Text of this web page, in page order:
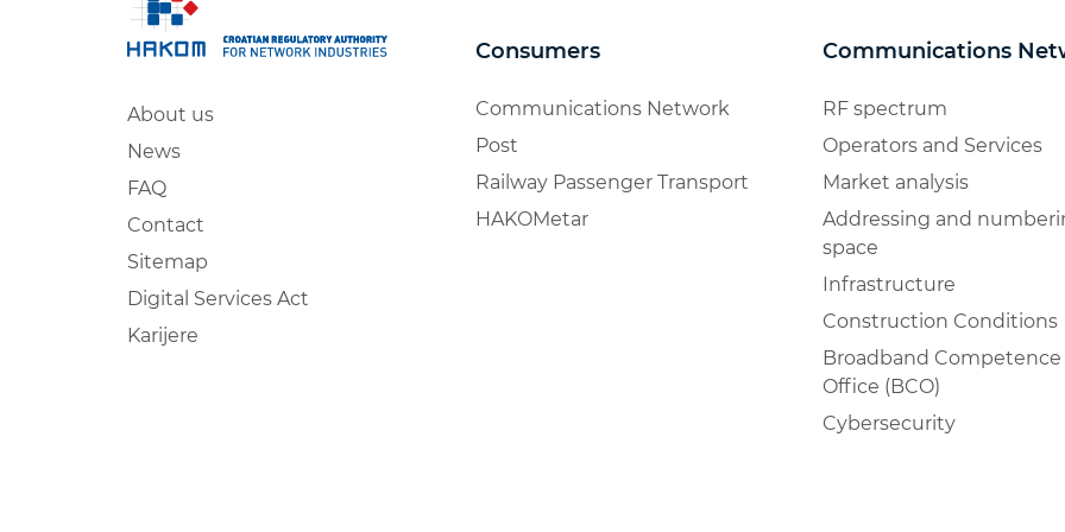
About us
News
FAQ
Contact
Sitemap
Digital Services Act
Karijere
Consumers
Communications Network
Post
Railway Passenger Transport
HAKOMetar
Communications
RF spectrum
Operators and Services
Market analysis
Addressing and
space
Infrastructure
Construction Conditions
Broadband Competence
Office (BCO)
Cybersecurity